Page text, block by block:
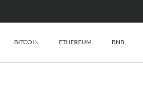
BITCOIN ETHEREUM BNB